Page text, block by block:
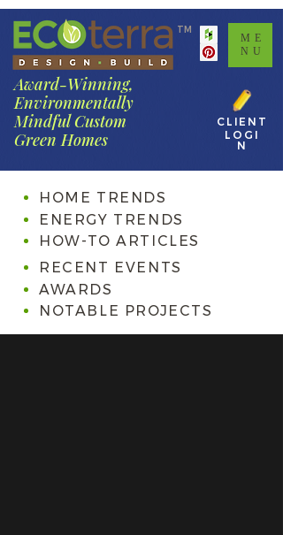
TM
Award-Winning,
Environmentally
Mindful Custom
Green Homes
CLIENT
LOGI
N
ME
NU
HOME TRENDS
ENERGY TRENDS
HOW-TO ARTICLES
RECENT EVENTS
AWARDS
NOTABLE PROJECTS